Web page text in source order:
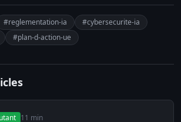
#reglementation-ia
#cybersecurite-ia
#plan-d-action-ue
11 min